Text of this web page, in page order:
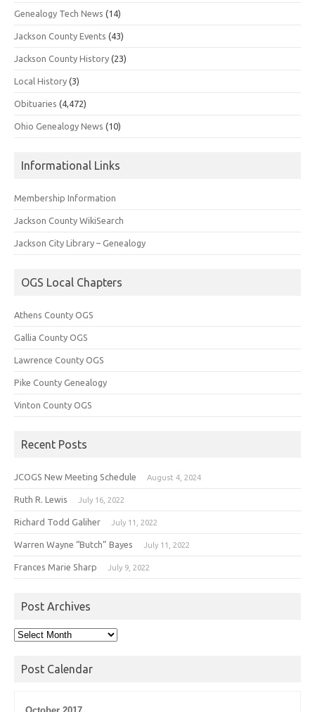
Genealogy Tech News (14)
Jackson County Events (43)
Jackson County History (23)
Local History (3)
Obituaries (4,472)
Ohio Genealogy News (10)
Informational Links
Membership Information
Jackson County WikiSearch
Jackson City Library – Genealogy
OGS Local Chapters
Athens County OGS
Gallia County OGS
Lawrence County OGS
Pike County Genealogy
Vinton County OGS
Recent Posts
JCOGS New Meeting Schedule August 4, 2024
Ruth R. Lewis July 16, 2022
Richard Todd Galiher July 11, 2022
Warren Wayne “Butch” Bayes July 11, 2022
Frances Marie Sharp July 9, 2022
Post Archives
Post
Post Calendar